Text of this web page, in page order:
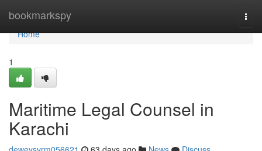
bookmarkspy
Home
Home
1
Maritime Legal Counsel in
Karachi